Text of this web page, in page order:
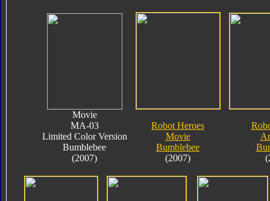
Movie
MA-03
Limited Color Version
Bumblebee
(2007)
Robot Heroes
Movie
Bumblebee
(2007)